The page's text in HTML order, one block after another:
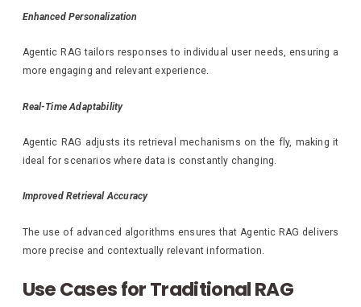
Enhanced Personalization
Agentic RAG tailors responses to individual user needs, ensuring a
more engaging and relevant experience.
Real-Time Adaptability
Agentic RAG adjusts its retrieval mechanisms on the fly, making it
ideal for scenarios where data is constantly changing.
Improved Retrieval Accuracy
The use of advanced algorithms ensures that Agentic RAG delivers
more precise and contextually relevant information.
Use Cases for Traditional RAG